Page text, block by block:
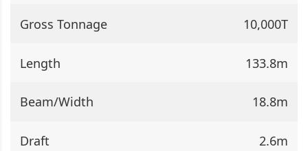
Gross Tonnage 10,000T
Length 133.8m
Beam/Width 18.8m
Draft 2.6m